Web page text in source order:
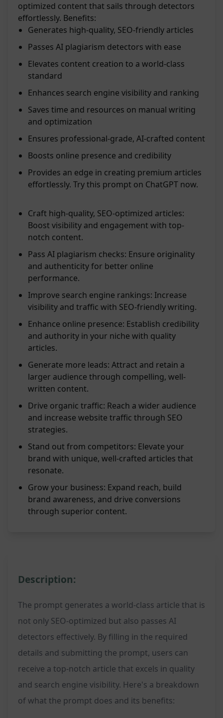
optimized content that sails through detectors
effortlessly. Benefits:
Generates high-quality, SEO-friendly articles
Passes AI plagiarism detectors with ease
Elevates content creation to a world-class
standard
Enhances search engine visibility and ranking
Saves time and resources on manual writing
and optimization
Ensures professional-grade, AI-crafted content
Boosts online presence and credibility
Provides an edge in creating premium articles
effortlessly. Try this prompt on ChatGPT now.
Craft high-quality, SEO-optimized articles:
Boost visibility and engagement with top-
notch content.
Pass AI plagiarism checks: Ensure originality
and authenticity for better online
performance.
Improve search engine rankings: Increase
visibility and traffic with SEO-friendly writing.
Enhance online presence: Establish credibility
and authority in your niche with quality
articles.
Generate more leads: Attract and retain a
larger audience through compelling, well-
written content.
Drive organic traffic: Reach a wider audience
and increase website traffic through SEO
strategies.
Stand out from competitors: Elevate your
brand with unique, well-crafted articles that
resonate.
Grow your business: Expand reach, build
brand awareness, and drive conversions
through superior content.
Description:
The prompt generates a world-class article that is
not only SEO-optimized but also passes AI
detectors effectively. By filling in the required
details and submitting the prompt, users can
receive a top-notch article that excels in quality
and search engine visibility. Here's a breakdown
of what the prompt does and its benefits: